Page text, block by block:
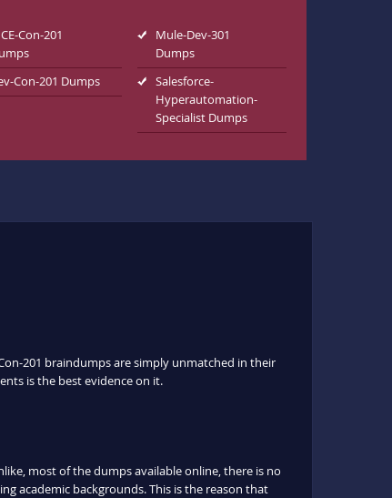
Con-201
Mule-Dev-301
Dumps
Con-201 Dumps
Salesforce-
Hyperautomation-
Specialist Dumps
201 braindumps are simply unmatched in their
is the best evidence on it.
most of the dumps available online, there is no
academic backgrounds. This is the reason that